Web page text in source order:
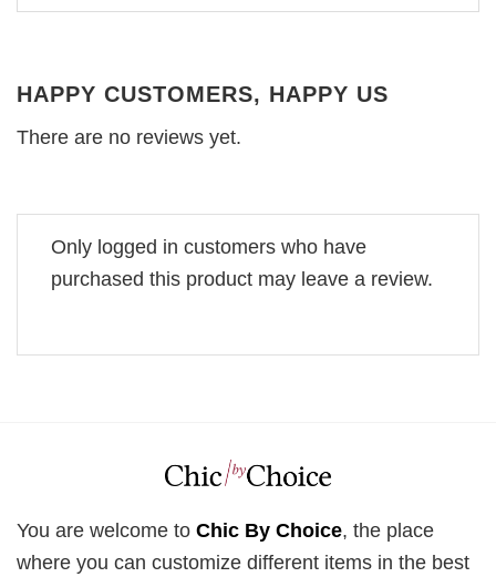
HAPPY CUSTOMERS, HAPPY US
There are no reviews yet.
Only logged in customers who have
purchased this product may leave a review.
You are welcome to Chic By Choice, the place
where you can customize different items in the best